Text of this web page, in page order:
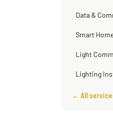
Data &
Smart
Light
Lighting
← All